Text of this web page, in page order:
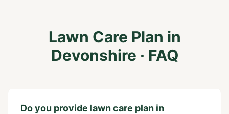
Lawn Care Plan in
Devonshire · FAQ
Do you provide lawn care plan in